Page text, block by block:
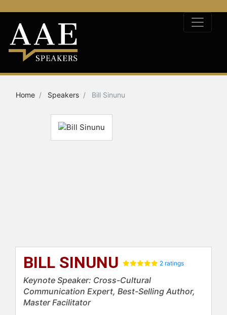
Home Speakers Bill Sinunu
BILL SINUNU 2 ratings
Keynote Speaker: Cross-Cultural
Communication Expert, Best-Selling Author,
Master Facilitator